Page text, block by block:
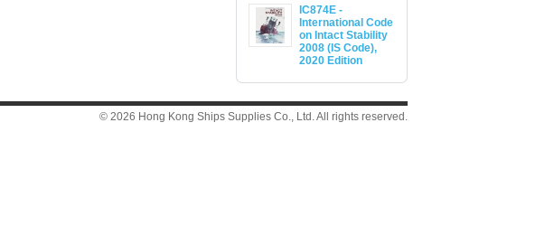
IC874E -
International Code
on Intact Stability
2008 (IS Code),
2020 Edition
© 2026 Hong Kong Ships Supplies Co., Ltd. All rights reserved.